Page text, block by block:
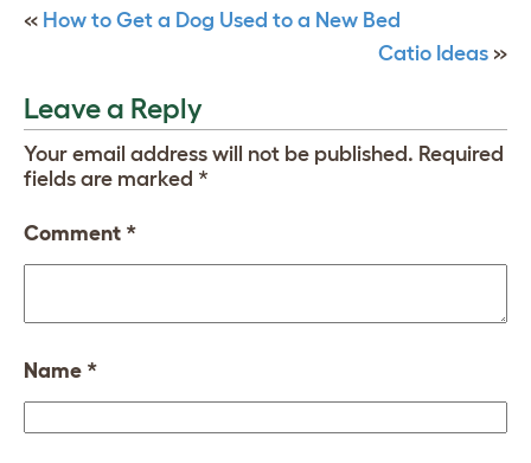
« How to Get a Dog Used to a New Bed
Catio Ideas »
Leave a Reply
Your email address will not be published. Required
fields are marked *
Comment *
Name *